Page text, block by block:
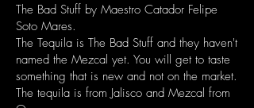
The Bad Stuff by Maestro Catador Felipe
Soto Mares.
The Tequila is The Bad Stuff and they haven't
named the Mezcal yet. You will get to taste
something that is new and not on the market.
The tequila is from Jalisco and Mezcal from